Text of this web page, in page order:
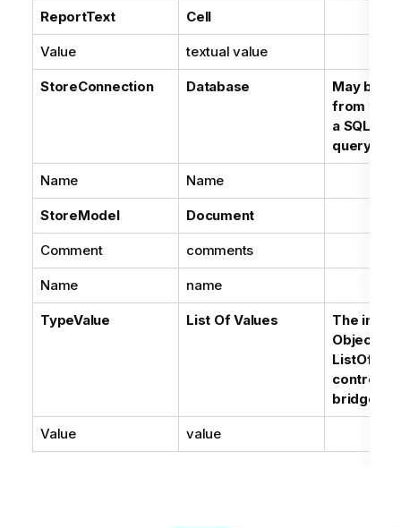
ReportText Cell
Value textual value
StoreConnection Database
May be
from the
a SQL
query
Name Name
StoreModel Document
Comment comments
Name name
TypeValue List Of Values
The
Objects'
bridge
Value value